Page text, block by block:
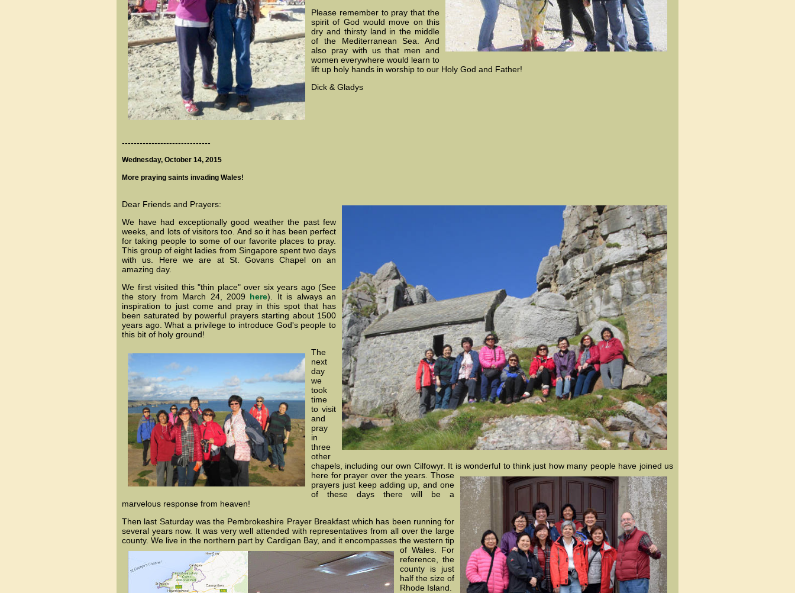
Please remember to pray that the
spirit of God would move on this
dry and thirsty land in the middle
of the Mediterranean Sea. And
also pray with us that men and
women everywhere would learn to
lift up holy hands in worship to our Holy God and Father!
Dick & Gladys
------------------------------
Wednesday, October 14, 2015
More praying saints invading Wales!
Dear Friends and Prayers:
We have had exceptionally good weather the past few
weeks, and lots of visitors too. And so it has been perfect
for taking people to some of our favorite places to pray.
This group of eight ladies from Singapore spent two days
with us. Here we are at St. Govans Chapel on an
amazing day.
We first visited this "thin place" over six years ago (See
the story from March 24, 2009 here). It is always an
inspiration to just come and pray in this spot that has
been saturated by powerful prayers starting about 1500
years ago. What a privilege to introduce God's people to
this bit of holy ground!
The
next
day
we
took
time
to visit
and
pray
in
three
other
chapels, including our own Cilfowyr. It is wonderful to think just how many people have joined us
here for prayer over the years. Those
prayers just keep adding up, and one
of these days there will be a
marvelous response from heaven!
Then last Saturday was the Pembrokeshire Prayer Breakfast which has been running for
several years now. It was very well attended with representatives from all over the large
county. We live in the northern part by Cardigan Bay, and it encompasses the western tip
of Wales. For
reference, the
county is just
half the size of
Rhode Island.